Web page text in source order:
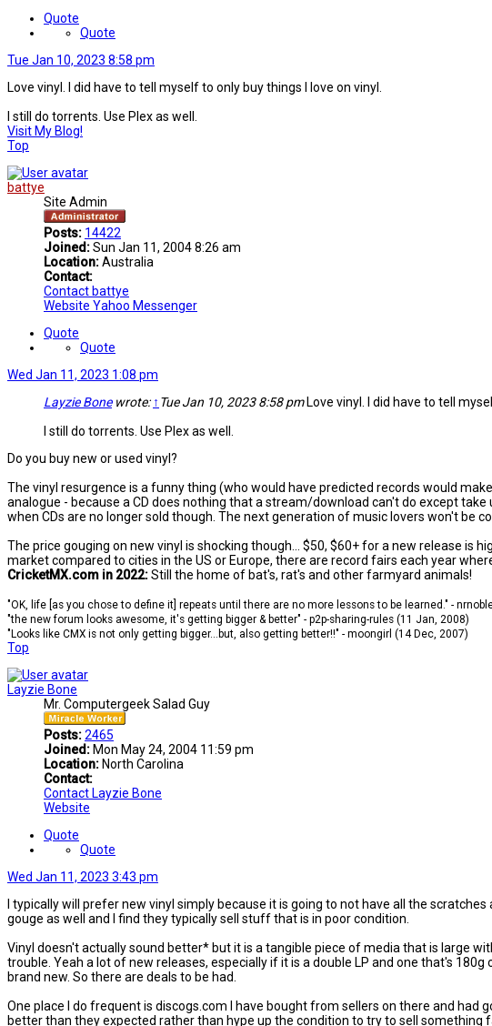
Quote
Quote
Tue Jan 10, 2023 8:58 pm
Love vinyl. I did have to tell myself to only buy things I love on vinyl.
I still do torrents. Use Plex as well.
Visit My Blog!
Top
battye
Site Admin
Posts: 14422
Joined:Sun Jan 11, 2004 8:26 am
Location:Australia
Contact:
Contact battye
Website Yahoo Messenger
Quote
Quote
Wed Jan 11, 2023 1:08 pm
Layzie Bonewrote: ↑ Tue Jan 10, 2023 8:58 pmLove vinyl. I did have to tell
I still do torrents. Use Plex as well.
Do you buy new or used vinyl?
The vinyl resurgence is a funny thing (who would have predicted records would
analogue - because a CD does nothing that a stream/download can't do except
when CDs are no longer sold though. The next generation of music lovers won't be
The price gouging on new vinyl is shocking though... $50, $60+ for a new release is
market compared to cities in the US or Europe, there are record fairs each year
CricketMX.com in 2022:Still the home of bat's, rat's and other farmyard animals!
"OK, life [as you chose to define it] repeats until there are no more lessons to be learned." -
"the new forum looks awesome, it's getting bigger & better" - p2p-sharing-rules (11 Jan, 2008)
"Looks like CMX is not only getting bigger...but, also getting better!!" - moongirl (14 Dec, 2007)
Top
Layzie Bone
Mr. Computergeek Salad Guy
Posts:2465
Joined: Mon May 24, 2004 11:59 pm
Location: North Carolina
Contact:
Contact Layzie Bone
Website
Quote
Quote
Wed Jan 11, 2023 3:43 pm
I typically will prefer new vinyl simply because it is going to not have all the
gouge as well and I find they typically sell stuff that is in poor condition.
Vinyl doesn't actually sound better* but it is a tangible piece of media that is large
trouble. Yeah a lot of new releases, especially if it is a double LP and one that's
brand new. So there are deals to be had.
One place I do frequent is discogs.com I have bought from sellers on there and
better than they expected rather than hype up the condition to try to sell something